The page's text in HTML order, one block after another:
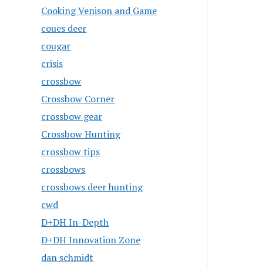
Cooking Venison and Game
coues deer
cougar
crisis
crossbow
Crossbow Corner
crossbow gear
Crossbow Hunting
crossbow tips
crossbows
crossbows deer hunting
cwd
D+DH In-Depth
D+DH Innovation Zone
dan schmidt